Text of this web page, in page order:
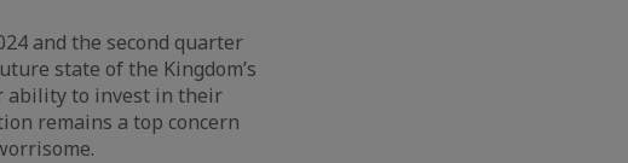
and the second quarter
state of the Kingdom’s
ability to invest in their
remains a top concern